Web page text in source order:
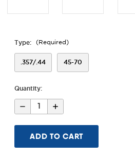
Type: (Required)
.357/.44 45-70
Quantity:
Decrease
Quantity
Smith
Wesson
Extended
Increase
Quantity
Smith
&
Wesson
Extended